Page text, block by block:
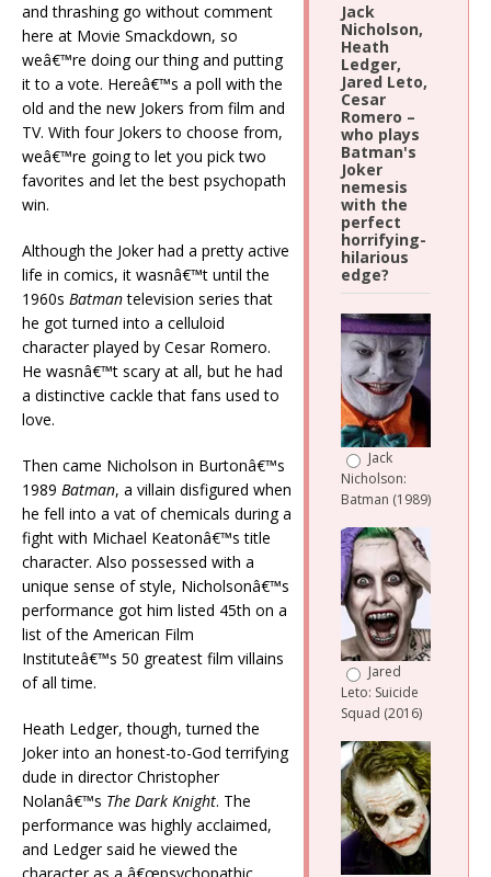
Jack
Nicholson,
Heath
Ledger,
Jared Leto,
Cesar
Romero –
who plays
Batman's
Joker
nemesis
with the
perfect
horrifying-
hilarious
edge?
Jack
Nicholson:
Batman (1989)
Jared
Leto: Suicide
Squad (2016)
and thrashing go without comment
here at Movie Smackdown, so
weâ€™re doing our thing and putting
it to a vote. Hereâ€™s a poll with the
old and the new Jokers from film and
TV. With four Jokers to choose from,
weâ€™re going to let you pick two
favorites and let the best psychopath
win.
Although the Joker had a pretty active
life in comics, it wasnâ€™t until the
1960s Batmantelevision series that
he got turned into a celluloid
character played by Cesar Romero.
He wasnâ€™t scary at all, but he had
a distinctive cackle that fans used to
love.
Then came Nicholson in Burtonâ€™s
1989 Batman, a villain disfigured when
he fell into a vat of chemicals during a
fight with Michael Keatonâ€™s title
character. Also possessed with a
unique sense of style, Nicholsonâ€™s
performance got him listed 45th on a
list of the American Film
Instituteâ€™s 50 greatest film villains
of all time.
Heath Ledger, though, turned the
Joker into an honest-to-God terrifying
dude in director Christopher
Nolanâ€™s The Dark Knight. The
performance was highly acclaimed,
and Ledger said he viewed the